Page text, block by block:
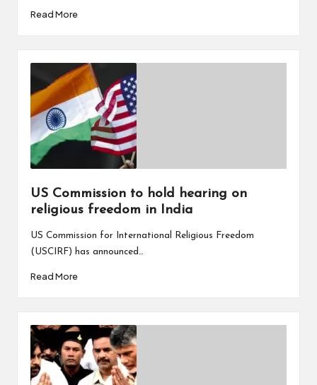
Read More
US Commission to hold hearing on
religious freedom in India
US Commission for International Religious Freedom
(USCIRF) has announced…
Read More